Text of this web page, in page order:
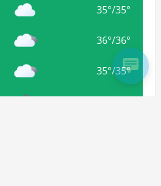
35°/35°
36°/36°
35°/35°